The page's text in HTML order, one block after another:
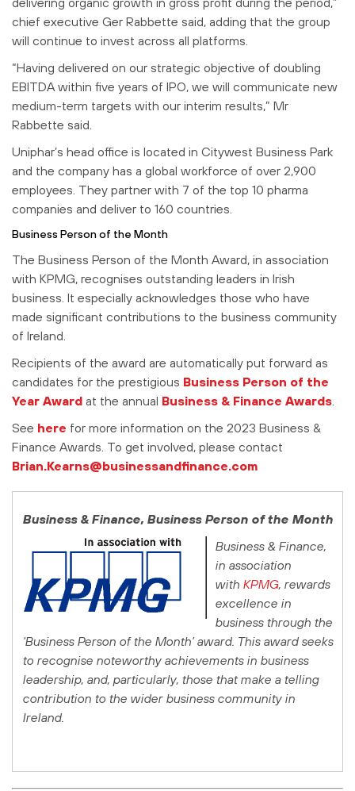
chief executive Ger Rabbette said, adding that the group
will continue to invest across all platforms.
“Having delivered on our strategic objective of doubling
EBITDA within five years of IPO, we will communicate new
medium-term targets with our interim results,” Mr
Rabbette said.
Uniphar’s head office is located in Citywest Business Park
and the company has a global workforce of over 2,900
employees. They partner with 7 of the top 10 pharma
companies and deliver to 160 countries.
Business Person of the Month
The Business Person of the Month Award, in association
with KPMG, recognises outstanding leaders in Irish
business. It especially acknowledges those who have
made significant contributions to the business community
of Ireland.
Recipients of the award are automatically put forward as
candidates for the prestigious Business Person of the
Year Award at the annual Business & Finance Awards
See here for more information on the 2023 Business &
Finance Awards. To get involved, please contact
Brian.Kearns@businessandfinance.com
Business & Finance, Business Person of the Month
Business & Finance,
in association
with KPMG, rewards
excellence in
business through the
‘Business Person of the Month’ award. This award seeks
to recognise noteworthy achievements in business
leadership, and, particularly, those that make a telling
contribution to the wider business community in
Ireland.